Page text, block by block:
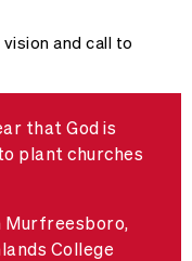
and call to
that God is
plant churches
Murfreesboro,
College